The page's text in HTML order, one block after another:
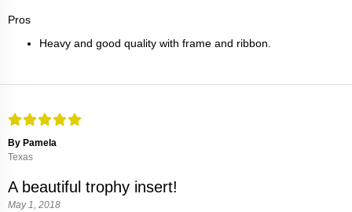
Pros
Heavy and good quality with frame and ribbon.
By Pamela
Texas
A beautiful trophy insert!
May 1, 2018